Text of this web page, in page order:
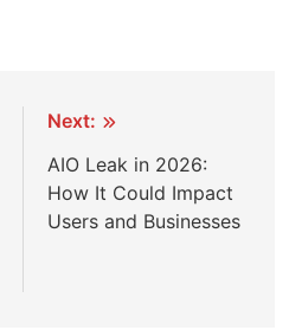
Next:
AIO Leak in 2026:
How It Could Impact
Users and Businesses